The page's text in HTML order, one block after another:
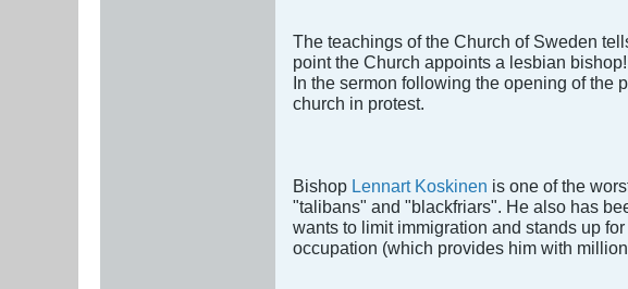
The teachings of the Church of Sweden
point the Church appoints a lesbian
In the sermon following the opening of the
church in protest.
Bishop Lennart Koskinen is one of the
"talibans" and "blackfriars". He also has
wants to limit immigration and stands up
occupation (which provides him with